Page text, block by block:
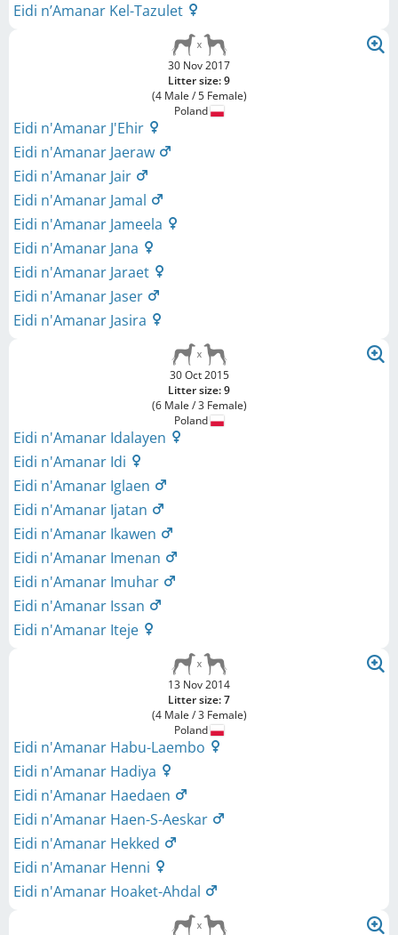
Eidi n’Amanar Kel-Tazulet
30 Nov 2017
Litter size: 9
(4 Male / 5 Female)
Poland
Eidi n'Amanar J'Ehir
Eidi n'Amanar Jaeraw
Eidi n'Amanar Jair
Eidi n'Amanar Jamal
Eidi n'Amanar Jameela
Eidi n'Amanar Jana
Eidi n'Amanar Jaraet
Eidi n'Amanar Jaser
Eidi n'Amanar Jasira
30 Oct 2015
Litter size: 9
(6 Male / 3 Female)
Poland
Eidi n'Amanar Idalayen
Eidi n'Amanar Idi
Eidi n'Amanar Iglaen
Eidi n'Amanar Ijatan
Eidi n'Amanar Ikawen
Eidi n'Amanar Imenan
Eidi n'Amanar Imuhar
Eidi n'Amanar Issan
Eidi n'Amanar Iteje
13 Nov 2014
Litter size: 7
(4 Male / 3 Female)
Poland
Eidi n'Amanar Habu-Laembo
Eidi n'Amanar Hadiya
Eidi n'Amanar Haedaen
Eidi n'Amanar Haen-S-Aeskar
Eidi n'Amanar Hekked
Eidi n'Amanar Henni
Eidi n'Amanar Hoaket-Ahdal